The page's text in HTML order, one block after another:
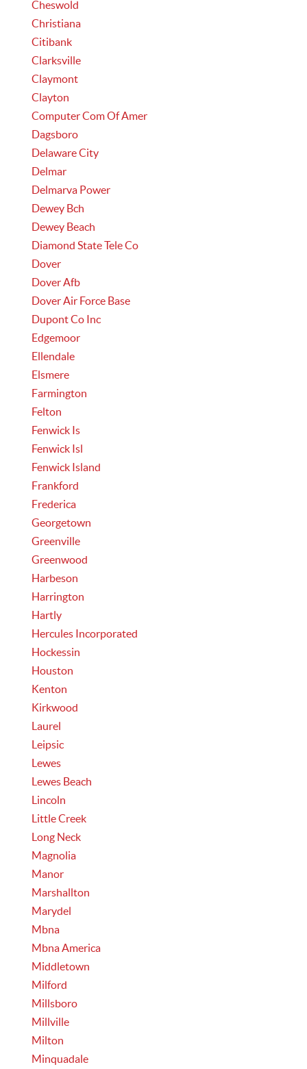
Cheswold
Christiana
Citibank
Clarksville
Claymont
Clayton
Computer Com Of Amer
Dagsboro
Delaware City
Delmar
Delmarva Power
Dewey Bch
Dewey Beach
Diamond State Tele Co
Dover
Dover Afb
Dover Air Force Base
Dupont Co Inc
Edgemoor
Ellendale
Elsmere
Farmington
Felton
Fenwick Is
Fenwick Isl
Fenwick Island
Frankford
Frederica
Georgetown
Greenville
Greenwood
Harbeson
Harrington
Hartly
Hercules Incorporated
Hockessin
Houston
Kenton
Kirkwood
Laurel
Leipsic
Lewes
Lewes Beach
Lincoln
Little Creek
Long Neck
Magnolia
Manor
Marshallton
Marydel
Mbna
Mbna America
Middletown
Milford
Millsboro
Millville
Milton
Minquadale